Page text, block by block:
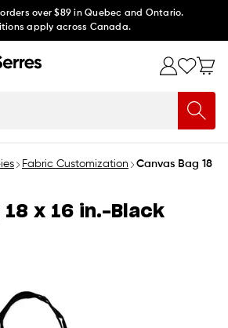
over $89 in Quebec and Ontario.
apply across Canada.
Fabric Customization Canvas Bag 18 x
18 x 16 in.-Black